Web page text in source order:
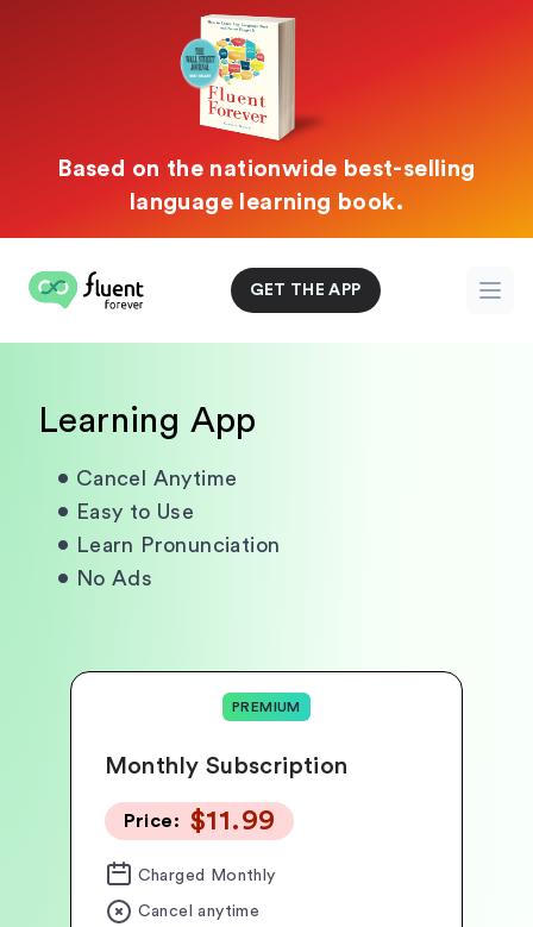
Based on the nationwide best-selling
language learning book.
Fluent Forever GET THE APP
Learning App
• Cancel Anytime
• Easy to Use
• Learn Pronunciation
• No Ads
PREMIUM
Monthly Subscription
Price: $11.99
Charged Monthly
Cancel anytime